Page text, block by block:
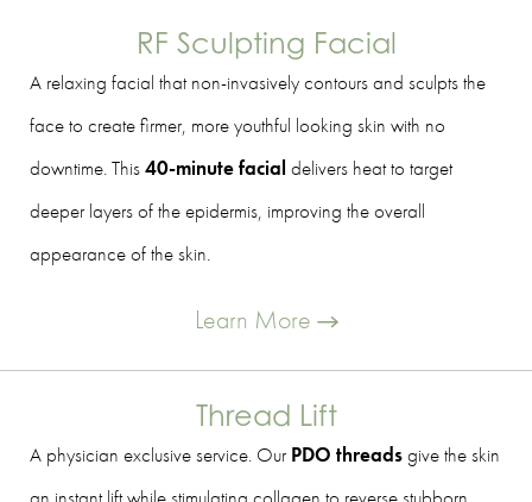
RF Sculpting Facial
A relaxing facial that non-invasively contours and sculpts the
face to create firmer, more youthful looking skin with no
downtime. This40-minute facial delivers heat to target
deeper layers of the epidermis, improving the overall
appearance of the skin.
Learn More
Thread Lift
A physician exclusive service. Our PDO threadsgive the skin